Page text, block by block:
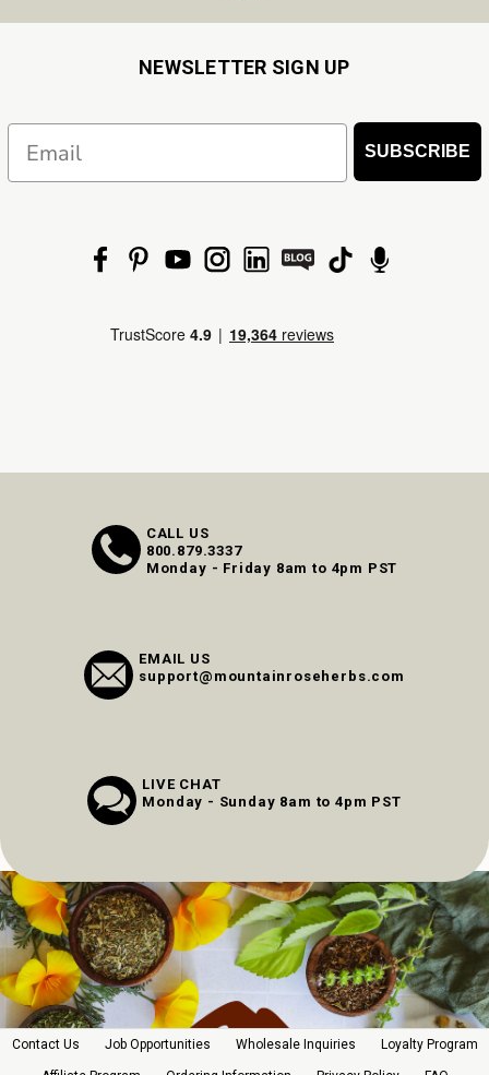
NEWSLETTER SIGN UP
SUBSCRIBE
CALL US
800.879.3337
Monday - Friday 8am to 4pm PST
EMAIL US
support@mountainroseherbs.com
LIVE CHAT
Monday - Sunday 8am to 4pm PST
Contact Us Job Opportunities Wholesale Inquiries Loyalty Program